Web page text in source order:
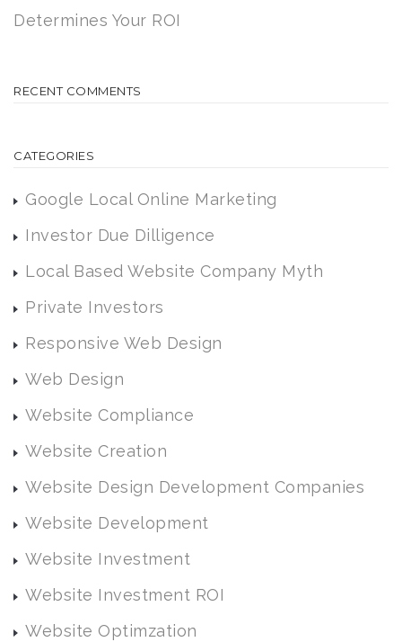
Determines Your ROI
RECENT COMMENTS
CATEGORIES
Google Local Online Marketing
Investor Due Dilligence
Local Based Website Company Myth
Private Investors
Responsive Web Design
Web Design
Website Compliance
Website Creation
Website Design Development Companies
Website Development
Website Investment
Website Investment ROI
Website Optimzation